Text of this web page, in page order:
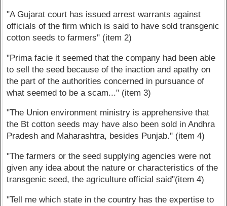
"A Gujarat court has issued arrest warrants against
officials of the firm which is said to have sold transgenic
cotton seeds to farmers" (item 2)
"Prima facie it seemed that the company had been able
to sell the seed because of the inaction and apathy on
the part of the authorities concerned in pursuance of
what seemed to be a scam..." (item 3)
"The Union environment ministry is apprehensive that
the Bt cotton seeds may have also been sold in Andhra
Pradesh and Maharashtra, besides Punjab." (item 4)
"The farmers or the seed supplying agencies were not
given any idea about the nature or characteristics of the
transgenic seed, the agriculture official said"(item 4)
"Tell me which state in the country has the expertise to